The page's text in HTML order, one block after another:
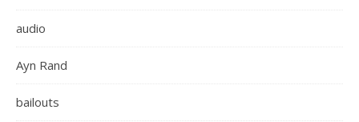
audio
Ayn Rand
bailouts